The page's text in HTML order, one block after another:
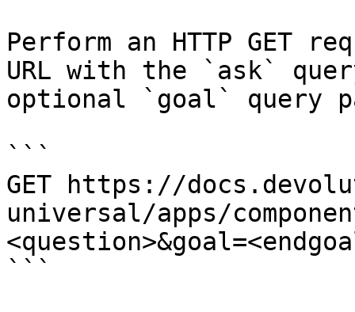
Perform an HTTP GET
URL with the `ask`
optional `goal` query
```
GET https://
universal/apps/
```